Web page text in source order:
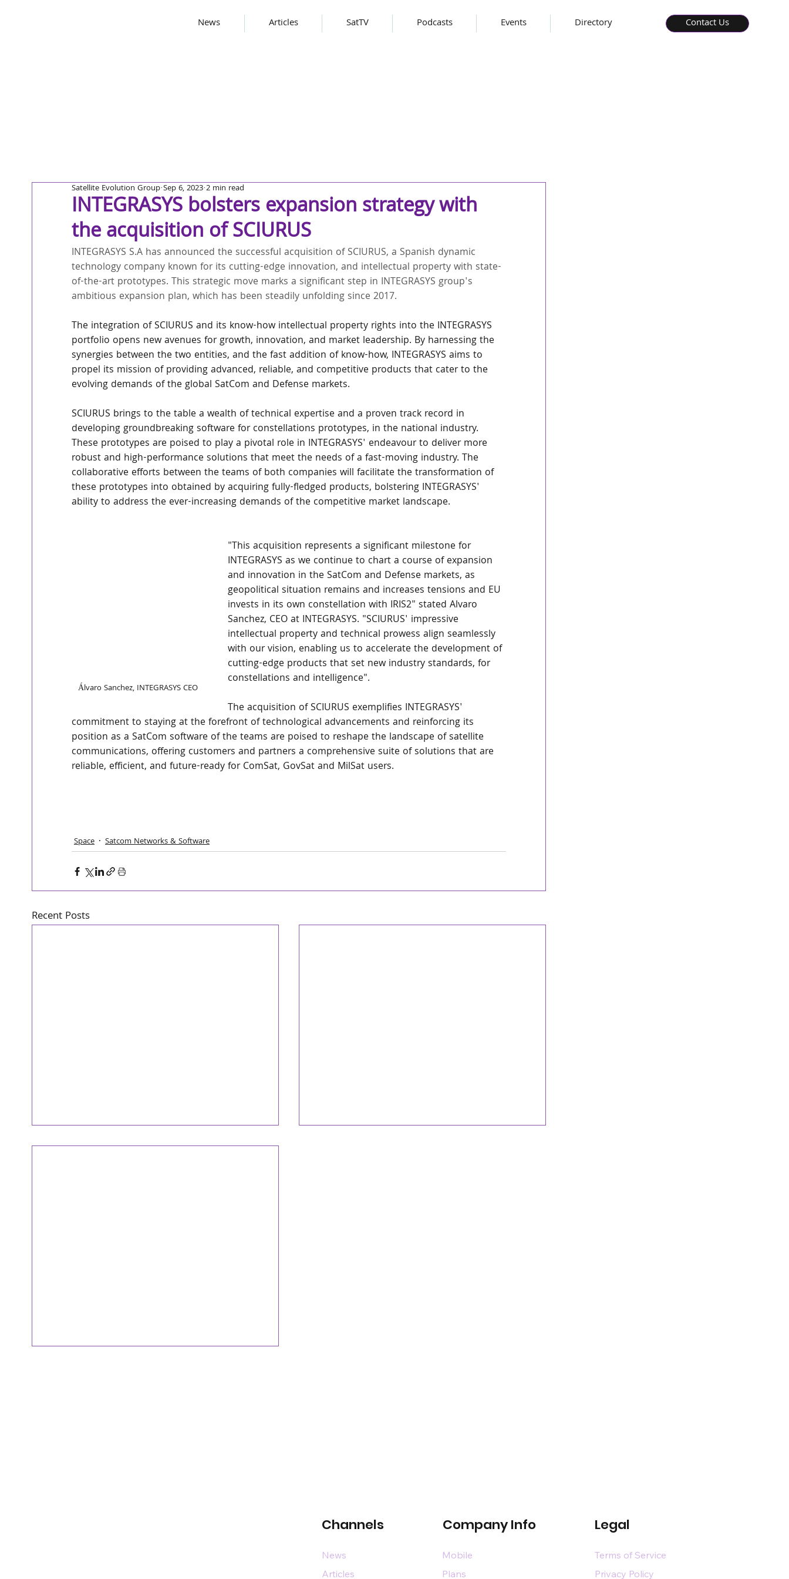
News Articles SatTV Podcasts Events Directory Contact Us
INTEGRASYS bolsters expansion strategy with
the acquisition of SCIURUS
Satellite Evolution Group Sep 6, 2023 2 min read
INTEGRASYS S.A has announced the successful acquisition of SCIURUS, a Spanish dynamic
technology company known for its cutting-edge innovation, and intellectual property with state-
of-the-art prototypes. This strategic move marks a significant step in INTEGRASYS group's
ambitious expansion plan, which has been steadily unfolding since 2017.
The integration of SCIURUS and its know-how intellectual property rights into the INTEGRASYS
portfolio opens new avenues for growth, innovation, and market leadership. By harnessing the
synergies between the two entities, and the fast addition of know-how, INTEGRASYS aims to
propel its mission of providing advanced, reliable, and competitive products that cater to the
evolving demands of the global SatCom and Defense markets.
SCIURUS brings to the table a wealth of technical expertise and a proven track record in
developing groundbreaking software for constellations prototypes, in the national industry.
These prototypes are poised to play a pivotal role in INTEGRASYS' endeavour to deliver more
robust and high-performance solutions that meet the needs of a fast-moving industry. The
collaborative efforts between the teams of both companies will facilitate the transformation of
these prototypes into obtained by acquiring fully-fledged products, bolstering INTEGRASYS'
ability to address the ever-increasing demands of the competitive market landscape.
Álvaro Sanchez, INTEGRASYS CEO
"This acquisition represents a significant milestone for
INTEGRASYS as we continue to chart a course of expansion
and innovation in the SatCom and Defense markets, as
geopolitical situation remains and increases tensions and EU
invests in its own constellation with IRIS2" stated Alvaro
Sanchez, CEO at INTEGRASYS. "SCIURUS' impressive
intellectual property and technical prowess align seamlessly
with our vision, enabling us to accelerate the development of
cutting-edge products that set new industry standards, for
constellations and intelligence".
The acquisition of SCIURUS exemplifies INTEGRASYS'
commitment to staying at the forefront of technological advancements and reinforcing its
position as a SatCom software of the teams are poised to reshape the landscape of satellite
communications, offering customers and partners a comprehensive suite of solutions that are
reliable, efficient, and future-ready for ComSat, GovSat and MilSat users.
Space Satcom Networks & Software
Recent Posts
Channels Company Info Legal
News
Articles
Mobile
Plans
Terms of Service
Privacy Policy